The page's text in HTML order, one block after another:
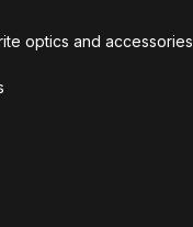
optics and accessories